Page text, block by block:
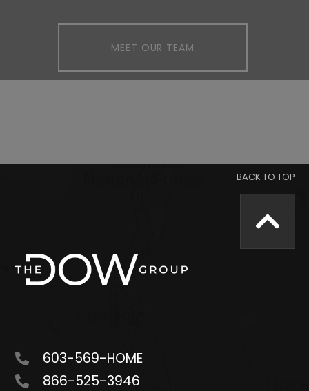
MEET OUR TEAM
603-569-HOME
866-525-3946